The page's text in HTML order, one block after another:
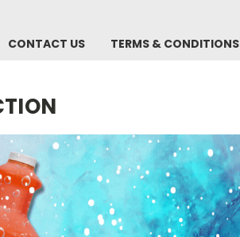
CONTACT US TERMS & CONDITIONS